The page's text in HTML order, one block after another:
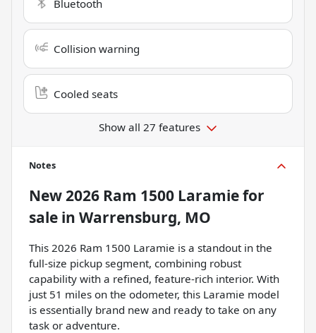
Bluetooth
Collision warning
Cooled seats
Show all 27 features
Notes
New2026 Ram 1500 Laramiefor
sale in Warrensburg, MO
This 2026 Ram 1500 Laramie is a standout in the
full-size pickup segment, combining robust
capability with a refined, feature-rich interior. With
just 51 miles on the odometer, this Laramie model
is essentially brand new and ready to take on any
task or adventure.